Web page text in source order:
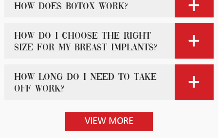
How does Botox work?
How do I choose the right
size for my breast implants?
How long do I need to take
off work?
VIEW MORE